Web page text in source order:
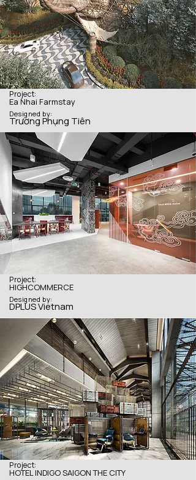
Project:
Ea Nhai Farmstay
Designed by:
Trương Phụng Tiên
Project:
HIGHCOMMERCE
Designed by:
DPLUS Vietnam
Project:
HOTEL INDIGO SAIGON THE CITY